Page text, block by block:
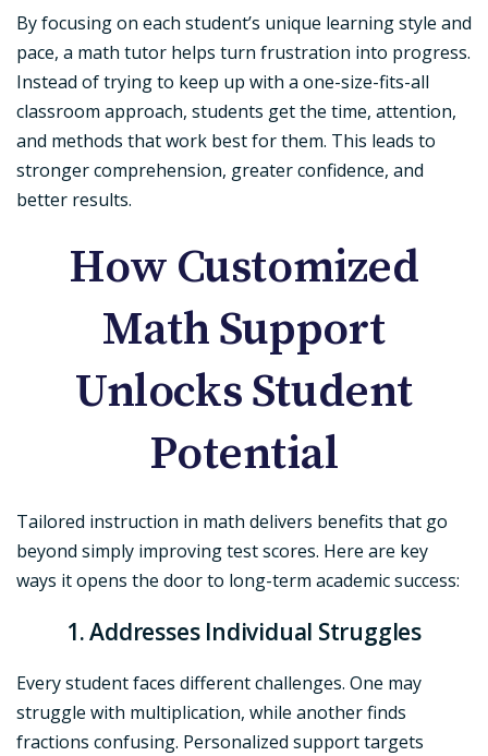
By focusing on each student’s unique learning style and
pace, a math tutor helps turn frustration into progress.
Instead of trying to keep up with a one-size-fits-all
classroom approach, students get the time, attention,
and methods that work best for them. This leads to
stronger comprehension, greater confidence, and
better results.
How Customized
Math Support
Unlocks Student
Potential
Tailored instruction in math delivers benefits that go
beyond simply improving test scores. Here are key
ways it opens the door to long-term academic success:
1. Addresses Individual Struggles
Every student faces different challenges. One may
struggle with multiplication, while another finds
fractions confusing. Personalized support targets